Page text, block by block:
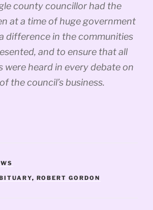
county councillor had the
at a time of huge government
difference in the communities
and to ensure that all
were heard in every debate on
the council’s business.
, ROBERT GORDON